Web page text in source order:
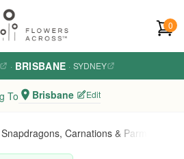
0
· BRISBANE · SYDNEY
To Brisbane Edit
Carnations & Parmesan